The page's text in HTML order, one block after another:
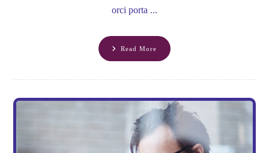
orci porta ...
Read More